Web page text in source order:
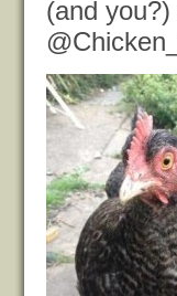
(and